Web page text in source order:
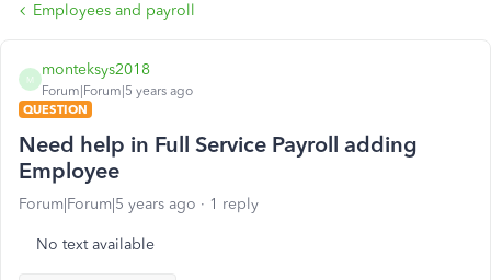
Employees and payroll
M
monteksys2018
Forum|Forum|5 years ago
QUESTION
Need help in Full Service Payroll adding
Employee
Forum|Forum|5 years ago 1 reply
No text available